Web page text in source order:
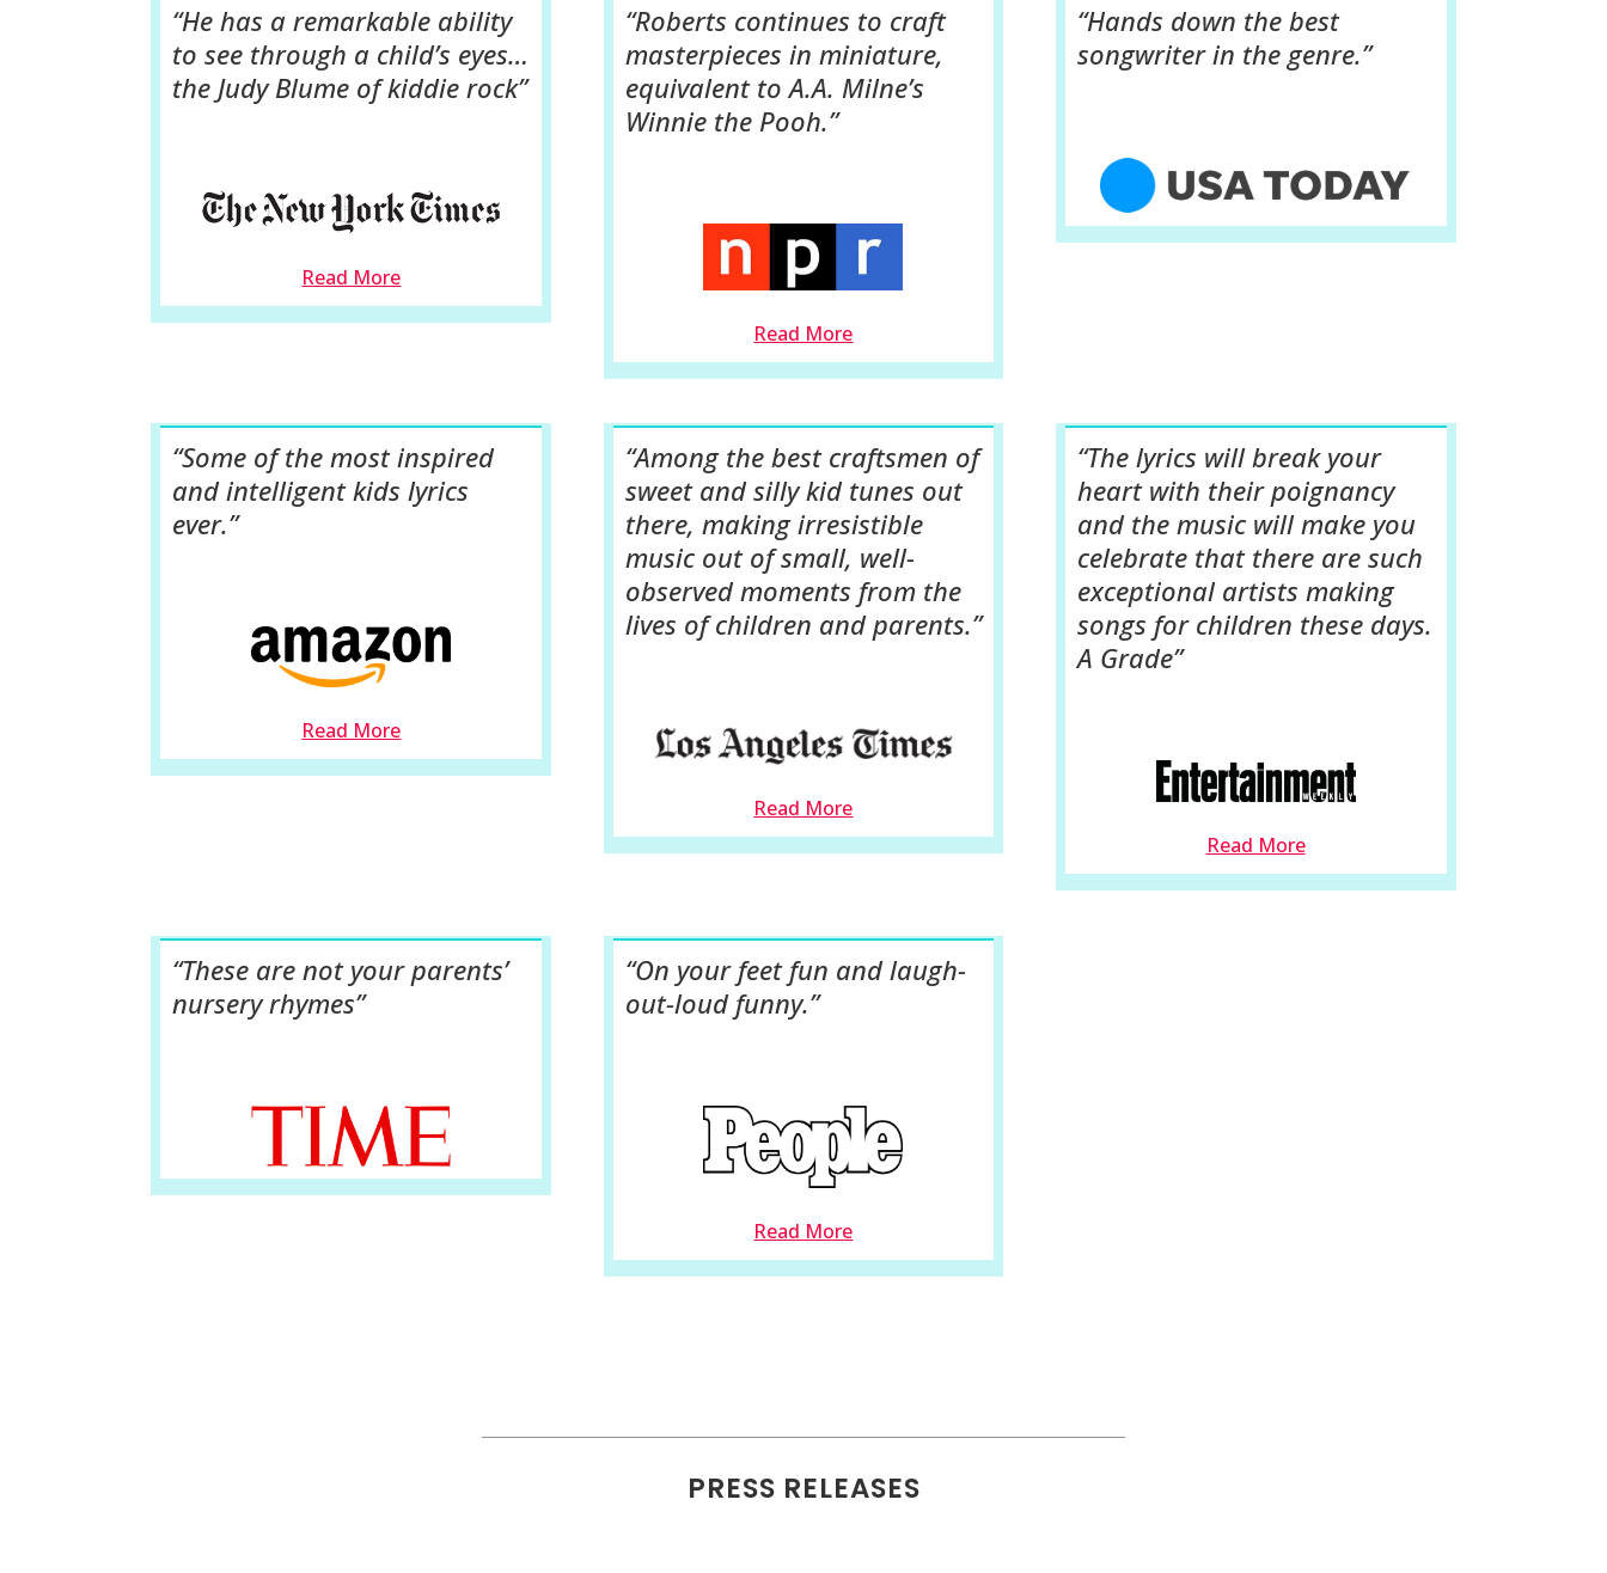
“He has a remarkable ability
to see through a child’s eyes…
the Judy Blume of kiddie rock”
Read More
“Roberts continues to craft
masterpieces in miniature,
equivalent to A.A. Milne’s
Winnie the Pooh.”
Read More
“Hands down the best
songwriter in the genre.”
“Some of the most inspired
and intelligent kids lyrics
ever.”
Read More
“Among the best craftsmen of
sweet and silly kid tunes out
there, making irresistible
music out of small, well-
observed moments from the
lives of children and parents.”
Read More
“The lyrics will break your
heart with their poignancy
and the music will make you
celebrate that there are such
exceptional artists making
songs for children these days.
A Grade”
Read More
“These are not your parents’
nursery rhymes”
“On your feet fun and laugh-
out-loud funny.”
Read More
PRESS RELEASES